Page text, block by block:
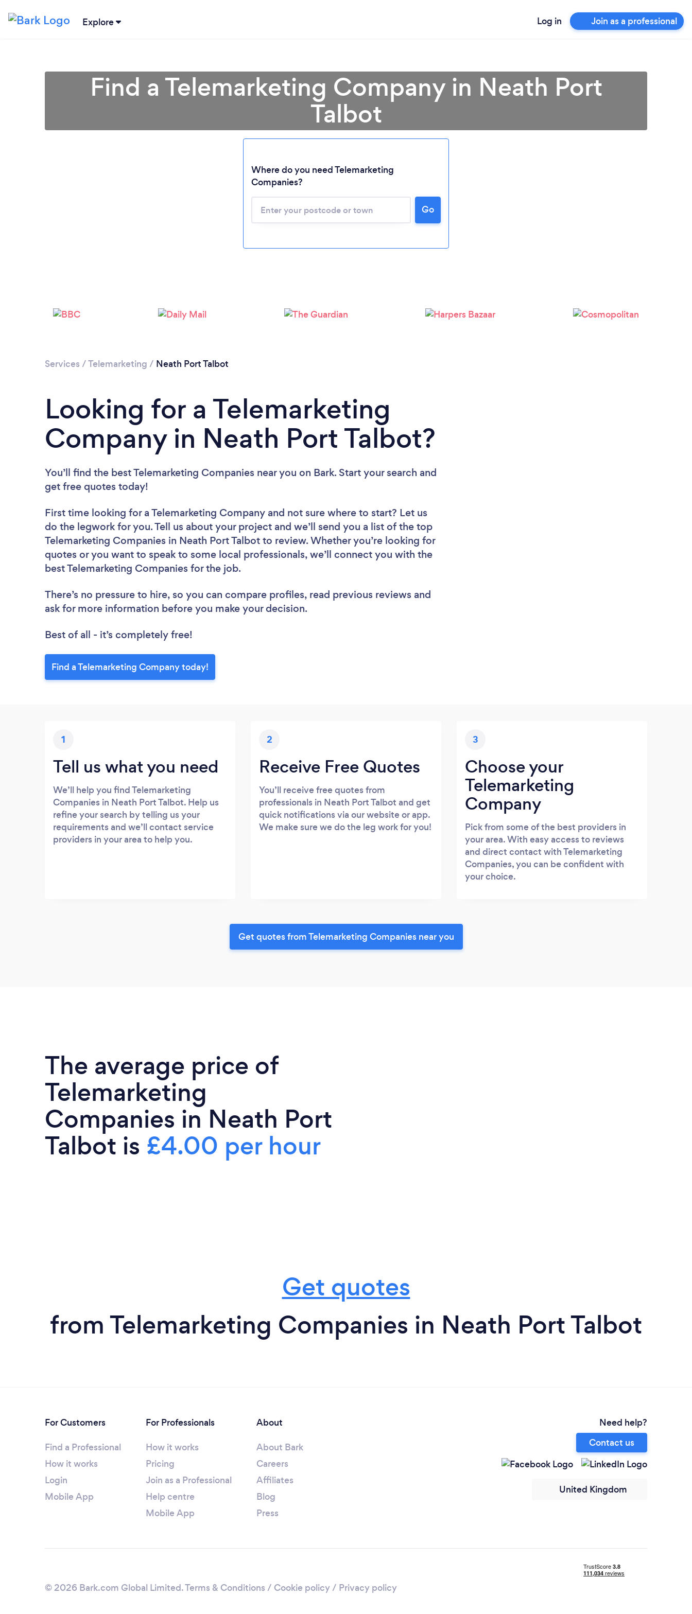
Explore Log in Join as a professional
Please wait ...
Find a Telemarketing Company in Neath Port
Talbot
Where do you need Telemarketing
Companies?
Go
Services /Telemarketing / Neath Port Talbot
Looking for a Telemarketing
Company in Neath Port Talbot?
You’ll find the best Telemarketing Companies near you on Bark. Start your search and
get free quotes today!
First time looking for a Telemarketing Company and not sure where to start? Let us
do the legwork for you. Tell us about your project and we’ll send you a list of the top
Telemarketing Companies in Neath Port Talbot to review. Whether you’re looking for
quotes or you want to speak to some local professionals, we’ll connect you with the
best Telemarketing Companies for the job.
There’s no pressure to hire, so you can compare profiles, read previous reviews and
ask for more information before you make your decision.
Best of all - it’s completely free!
Find a Telemarketing Company today!
1
Tell us what you need
We’ll help you find Telemarketing
Companies in Neath Port Talbot. Help us
refine your search by telling us your
requirements and we’ll contact service
providers in your area to help you.
2
Receive Free Quotes
You’ll receive free quotes from
professionals in Neath Port Talbot and get
quick notifications via our website or app.
We make sure we do the leg work for you!
3
Choose your
Telemarketing
Company
Pick from some of the best providers in
your area. With easy access to reviews
and direct contact with Telemarketing
Companies, you can be confident with
your choice.
Get quotes from Telemarketing Companies near you
The average price of
Telemarketing
Companies in Neath Port
Talbot is £4.00 per hour
Get quotes
from Telemarketing Companies in Neath Port Talbot
For Customers
Find a Professional
How it works
Login
Mobile App
For Professionals
How it works
Pricing
Join as a Professional
Help centre
Mobile App
About
About Bark
Careers
Affiliates
Blog
Press
Need help?
Contact us
United Kingdom
© 2026 Bark.com Global Limited.Terms & Conditions / Cookie policy/ Privacy policy